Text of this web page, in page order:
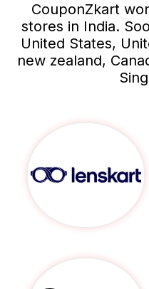
CouponZkart
stores in India.
United States,
new zealand,